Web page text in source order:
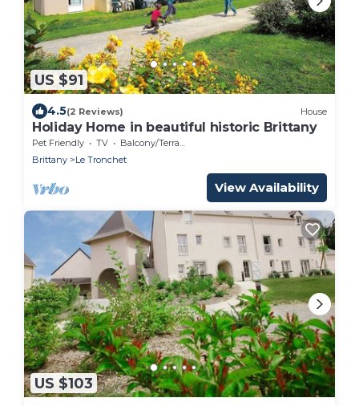
US $91
4.5(2 Reviews) House
Holiday Home in beautiful historic Brittany
Pet Friendly TV
Balcony/Terrace
Brittany
Le Tronchet
View Availability
US $103